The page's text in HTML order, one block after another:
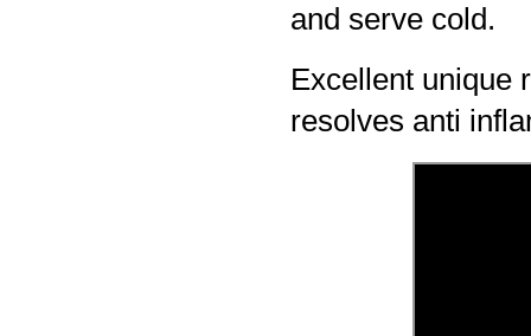
and serve cold.
Excellent unique
resolves anti